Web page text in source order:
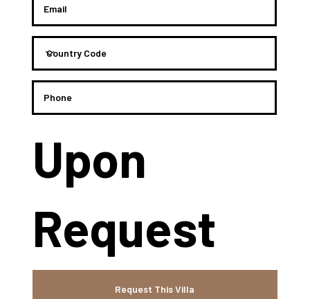
Upon
Request
Request This Villa